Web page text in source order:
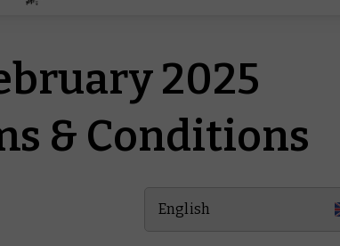
2025
& Conditions
English